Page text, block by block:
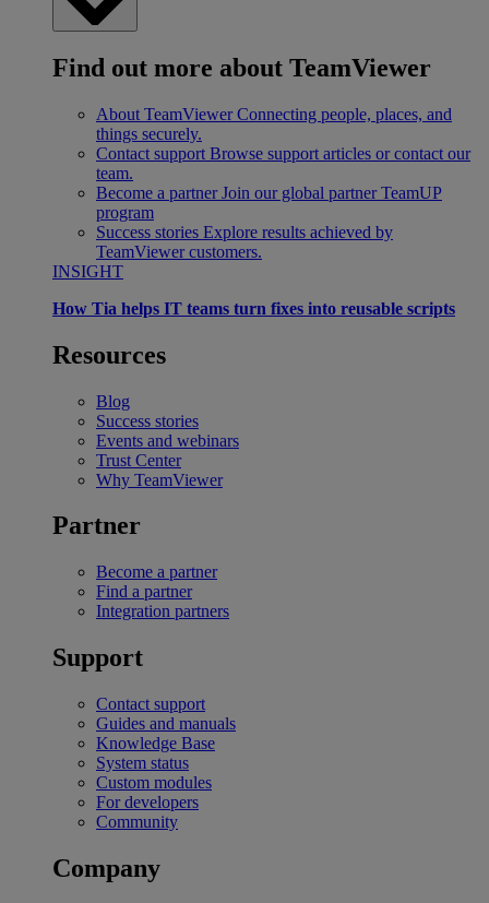
Find out more about TeamViewer
About TeamViewer Connecting people, places, and
things securely.
Contact support Browse support articles or contact our
team.
Become a partner Join our global partner TeamUP
program
Success stories Explore results achieved by
TeamViewer customers.
INSIGHT
How Tia helps IT teams turn fixes into reusable scripts
Resources
Blog
Success stories
Events and webinars
Trust Center
Why TeamViewer
Partner
Become a partner
Find a partner
Integration partners
Support
Contact support
Guides and manuals
Knowledge Base
System status
Custom modules
For developers
Community
Company